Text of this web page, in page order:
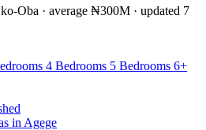
Oba · average ₦300M · updated 7
4 Bedrooms 5 Bedrooms 6+
in Agege